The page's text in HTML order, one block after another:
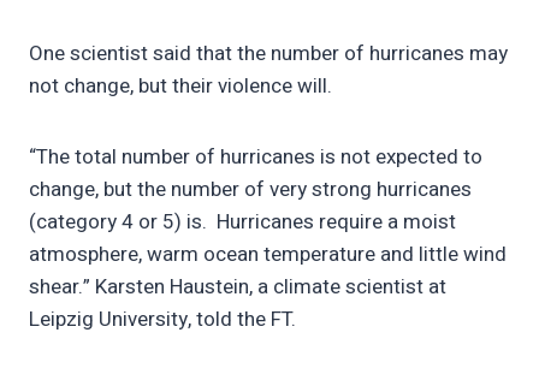
One scientist said that the number of hurricanes may
not change, but their violence will.
“The total number of hurricanes is not expected to
change, but the number of very strong hurricanes
(category 4 or 5) is. Hurricanes require a moist
atmosphere, warm ocean temperature and little wind
shear.” Karsten Haustein, a climate scientist at
Leipzig University, told the FT.